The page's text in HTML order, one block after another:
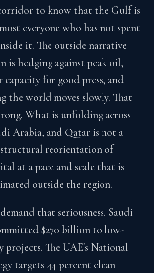
to know that the Gulf is
everyone who has not spent
it. The outside narrative
is hedging against peak oil,
for good press, and
the world moves slowly. That
What is unfolding across
Arabia, and Qatar is not a
structural reorientation of
at a pace and scale that is
outside the region.
that seriousness. Saudi
$270 billion to low-
projects. The UAE's National
targets 44 percent clean